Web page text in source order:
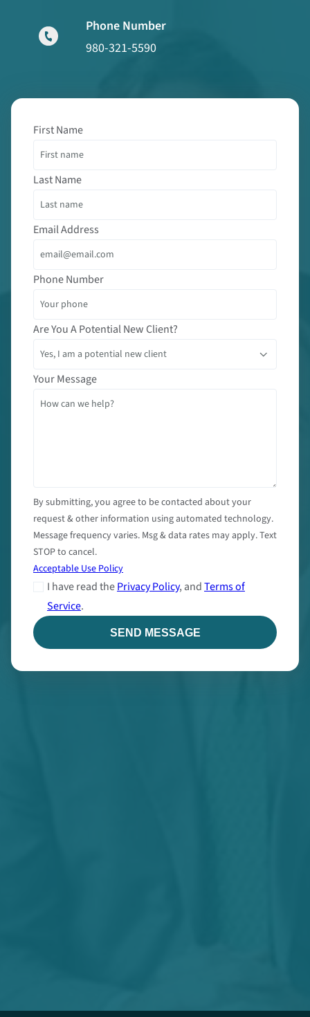
Phone Number
980-321-5590
First Name
Last Name
Email Address
Phone Number
Are You A Potential New Client?
Your Message
By submitting, you agree to be contacted about your
request & other information using automated technology.
Message frequency varies. Msg & data rates may apply. Text
STOP to cancel.
Acceptable Use Policy
I have read thePrivacy Policy, andTerms of
Service.